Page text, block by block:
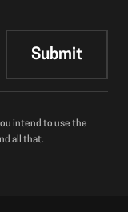
intend to use the
all that.